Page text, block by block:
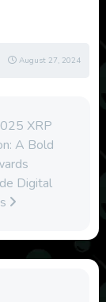
August 27, 2024
XRP
A Bold
Digital